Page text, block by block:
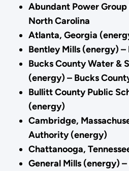
Abundant Power
North Carolina
Atlanta, Georgia
Bentley Mills (energy)
Bucks County Water &
(energy) – Bucks
Bullitt County Public
(energy)
Cambridge,
Authority (energy)
Chattanooga,
General Mills (energy)